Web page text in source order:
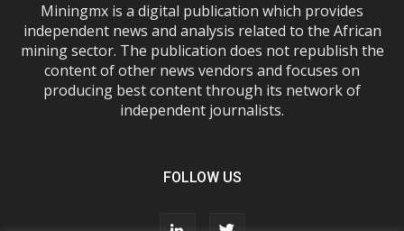
Miningmx is a digital publication which provides
independent news and analysis related to the African
mining sector. The publication does not republish the
content of other news vendors and focuses on
producing best content through its network of
independent journalists.
FOLLOW US